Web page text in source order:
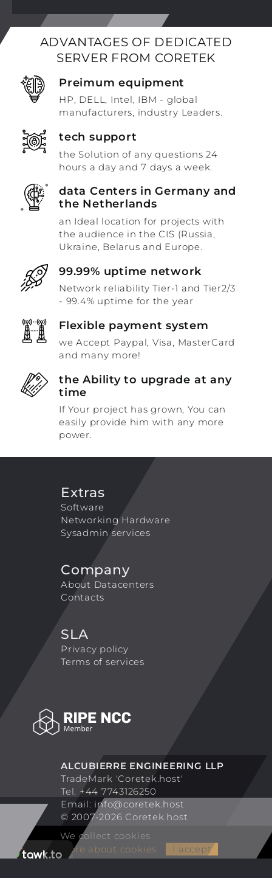
ADVANTAGES OF DEDICATED
SERVER FROM CORETEK
Preimum equipment
HP, DELL, Intel, IBM - global
manufacturers, industry Leaders.
tech support
the Solution of any questions 24
hours a day and 7 days a week.
data Centers in Germany and
the Netherlands
an Ideal location for projects with
the audience in the CIS (Russia,
Ukraine, Belarus and Europe.
99.99% uptime network
Network reliability Tier-1 and Tier2/3
- 99.4% uptime for the year
Flexible payment system
we Accept Paypal, Visa, MasterCard
and many more!
the Ability to upgrade at any
time
If Your project has grown, You can
easily provide him with any more
power.
ALCUBIERRE ENGINEERING LLP
TradeMark 'Coretek.host'
Tel. +44 7743126250
Email: info@coretek.host
© 2007-2026 Coretek.host
Extras
Software
Networking Hardware
Sysadmin services
Company
About Datacenters
Contacts
SLA
Privacy policy
Terms of services
We collect cookies
More about cookies
I accept